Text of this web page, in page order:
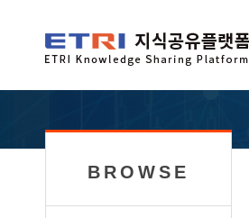
BROWSE